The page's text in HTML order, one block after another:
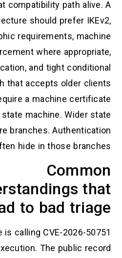
compatibility path alive. A
should prefer IKEv2,
requirements, machine
where appropriate,
and tight conditional
that accepts older clients
a machine certificate
machine. Wider state
branches. Authentication
hide in those branches.
Common
that
to bad triage
calling CVE-2026-50751
The public record